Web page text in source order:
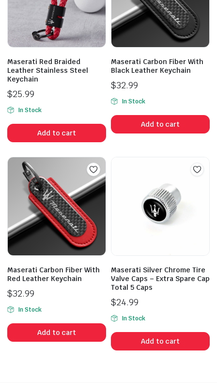
Maserati Red Braided
Leather Stainless Steel
Keychain
$25.99
In Stock
Add to cart
Maserati Carbon Fiber With
Black Leather Keychain
$32.99
In Stock
Add to cart
Maserati Carbon Fiber With
Red Leather Keychain
$32.99
In Stock
Add to cart
Maserati Silver Chrome Tire
Valve Caps – Extra Spare Cap
Total 5 Caps
$24.99
In Stock
Add to cart